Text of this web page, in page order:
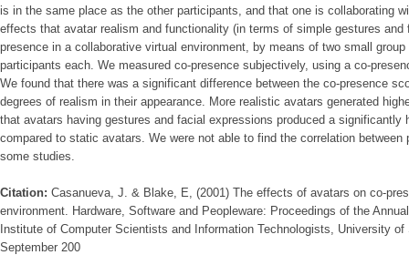
is in the same place as the other participants, and that one is collaborating
effects that avatar realism and functionality (in terms of simple gestures
presence in a collaborative virtual environment, by means of two small
participants each. We measured co-presence subjectively, using a co-
We found that there was a significant difference between the co-presence
degrees of realism in their appearance. More realistic avatars generated
that avatars having gestures and facial expressions produced a significantly
compared to static avatars. We were not able to find the correlation between
some studies.
Citation: Casanueva, J. & Blake, E, (2001) The effects of avatars on co-
environment. Hardware, Software and Peopleware: Proceedings of the
Institute of Computer Scientists and Information Technologists, University
September 200